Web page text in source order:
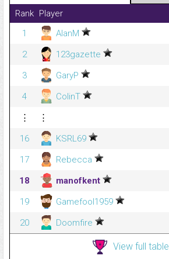
Rank Player
1
AlanM
2
123gazette
3
GaryP
4
ColinT
⋮
⋮
16
KSRL69
17
Rebecca
18
manofkent
19
Gamefool1959
20
Doomfire
View full table